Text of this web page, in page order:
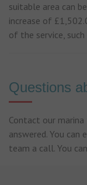
suitable area can
increase of
of the service,
Questions
Contact our
answered. You can
team a call. You